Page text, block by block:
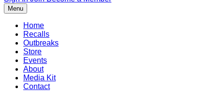
Menu
Home
Recalls
Outbreaks
Store
Events
About
Media Kit
Contact